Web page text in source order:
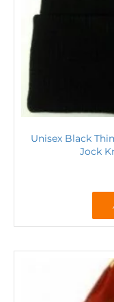
Unisex Black
Jock